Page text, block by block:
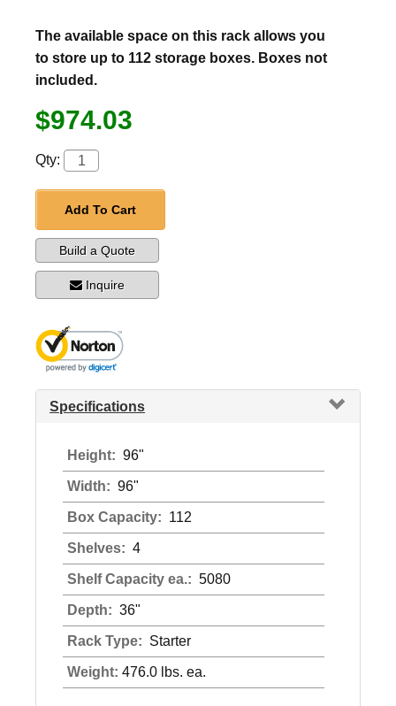
The available space on this rack allows you
to store up to 112 storage boxes. Boxes not
included.
$974.03
Qty:
Add To Cart
Build a Quote
Inquire
Specifications
Height: 96"
Width: 96"
Box Capacity: 112
Shelves: 4
Shelf Capacity ea.: 5080
Depth: 36"
Rack Type: Starter
Weight: 476.0 lbs. ea.